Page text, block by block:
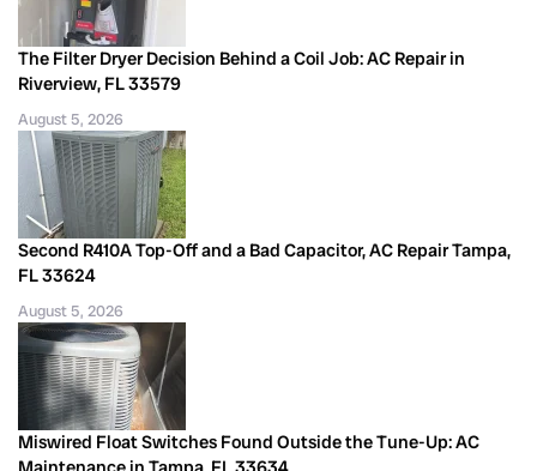
The Filter Dryer Decision Behind a Coil Job: AC Repair in
Riverview, FL 33579
August 5, 2026
Second R410A Top-Off and a Bad Capacitor, AC Repair Tampa,
FL 33624
August 5, 2026
Miswired Float Switches Found Outside the Tune-Up: AC